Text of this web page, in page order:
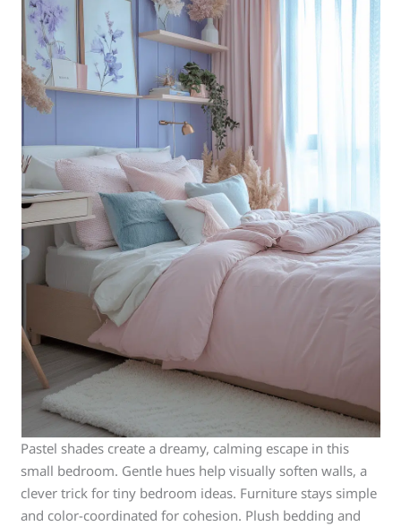
Pastel shades create a dreamy, calming escape in this
small bedroom. Gentle hues help visually soften walls, a
clever trick for tiny bedroom ideas. Furniture stays simple
and color-coordinated for cohesion. Plush bedding and